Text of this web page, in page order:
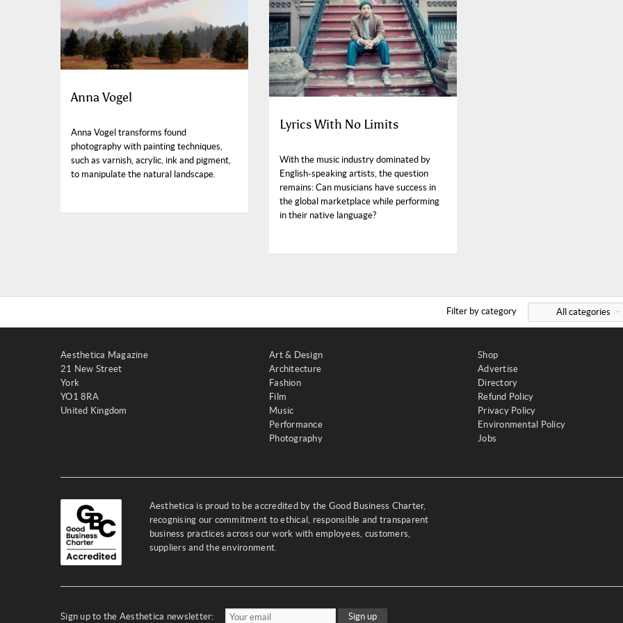
Anna Vogel
Anna Vogel transforms found
photography with painting techniques,
such as varnish, acrylic, ink and pigment,
to manipulate the natural landscape.
Lyrics With No Limits
With the music industry dominated by
English-speaking artists, the question
remains: Can musicians have success in
the global marketplace while performing
in their native language?
Filter by category All categories
Aesthetica Magazine
21 New Street
York
YO1 8RA
United Kingdom
Art & Design
Architecture
Fashion
Film
Music
Performance
Photography
Shop
Advertise
Directory
Refund Policy
Privacy Policy
Environmental Policy
Jobs
Aesthetica is proud to be accredited by the Good Business Charter,
recognising our commitment to ethical, responsible and transparent
business practices across our work with employees, customers,
suppliers and the environment.
Sign up to the Aesthetica newsletter: Sign up